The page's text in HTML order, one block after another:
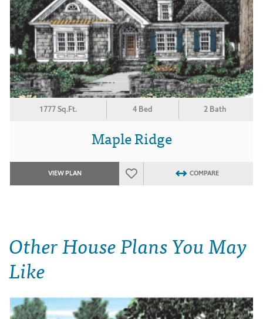
1777 Sq.Ft. 4 Bed 2 Bath
Maple Ridge
VIEW PLAN COMPARE
Other House Plans You May
Like